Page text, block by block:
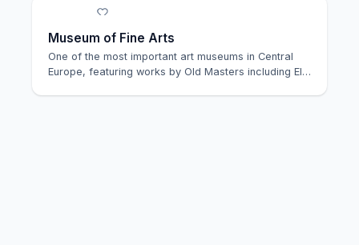
Museum of Fine Arts
One of the most important art museums in Central
Europe, featuring works by Old Masters including El…